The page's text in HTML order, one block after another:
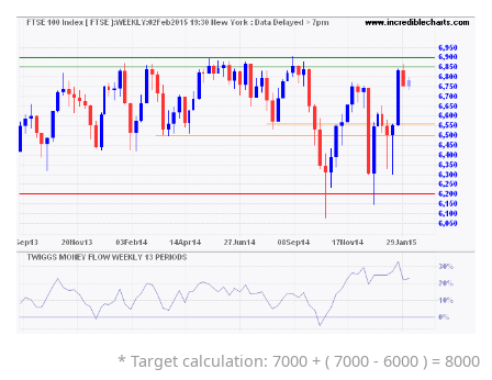
* Target calculation: 7000 + ( 7000 - 6000 ) = 8000